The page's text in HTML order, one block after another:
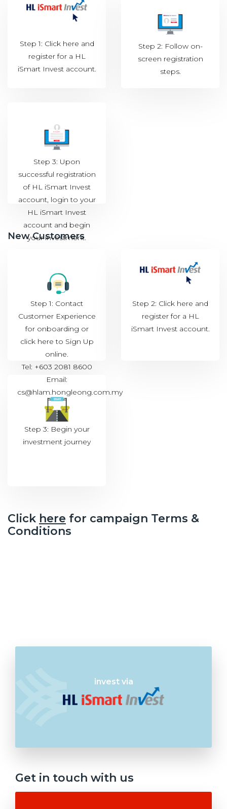
Step 1: Click here and
register for a HL
iSmart Invest account.
Step 2: Follow on-
screen registration
steps.
Step 3: Upon
successful registration
of HL iSmart Invest
account, login to your
HL iSmart Invest
account and begin
your investment.
New Customers
Step 1: Contact
Customer Experience
for onboarding or
clickhere to Sign Up
online.
Tel: +603 2081 8600
Email:
cs@hlam.hongleong.com.my
Step 2: Click here and
register for a HL
iSmart Invest account.
Step 3: Begin your
investment journey
Click here for campaign Terms &
Conditions
invest via
Get in touch with us